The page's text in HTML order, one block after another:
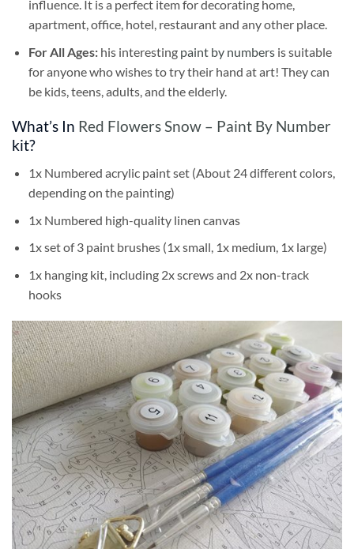
influence. It is a perfect item for decorating home,
apartment, office, hotel, restaurant and any other place.
For All Ages: his interesting paint by numbersis suitable
for anyone who wishes to try their hand at art! They can
be kids, teens, adults, and the elderly.
What’s In Red Flowers Snow – Paint By Number
kit?
1x Numbered acrylic paint set (About 24 different colors,
depending on the painting)
1x Numbered high-quality linen canvas
1x set of 3 paint brushes (1x small, 1x medium, 1x large)
1x hanging kit, including 2x screws and 2x non-track
hooks